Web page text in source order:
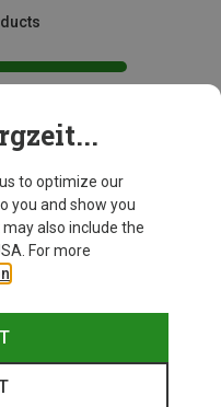
you:
us to optimize our
you and show you
also include the
For more